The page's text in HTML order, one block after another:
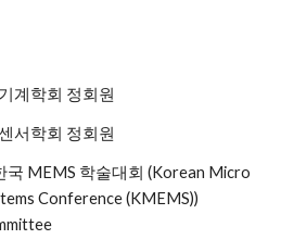
계학회 정회원
서학회 정회원
국 MEMS 학술대회 (Korean Micro
Conference (KMEMS))